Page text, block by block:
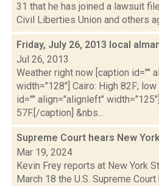
31 that he has joined a lawsuit
Civil Liberties Union and others
Friday, July 26, 2013 local
Jul 26, 2013
Weather right now [caption id=""
width="128"] Cairo: High 82F;
id="" align="alignleft"
57F.[/caption] &nbs...
Supreme Court hears New
Mar 19, 2024
Kevin Frey reports at New York
March 18 the U.S. Supreme